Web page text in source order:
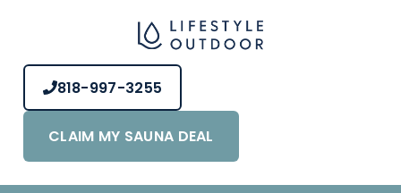
818-997-3255
CLAIM MY SAUNA DEAL